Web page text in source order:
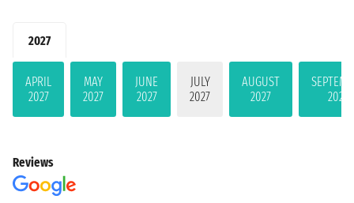
2027
APRIL
2027
MAY
2027
JUNE
2027
JULY
2027
AUGUST
2027
2027
Reviews